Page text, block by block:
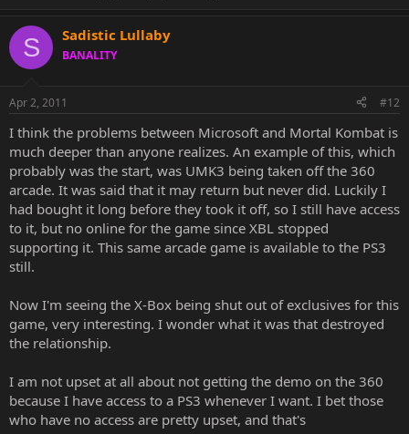
S Sadistic Lullaby
BANALITY
Apr 2, 2011 #12
I think the problems between Microsoft and Mortal Kombat is
much deeper than anyone realizes. An example of this, which
probably was the start, was UMK3 being taken off the 360
arcade. It was said that it may return but never did. Luckily I
had bought it long before they took it off, so I still have access
to it, but no online for the game since XBL stopped
supporting it. This same arcade game is available to the PS3
still.
Now I'm seeing the X-Box being shut out of exclusives for this
game, very interesting. I wonder what it was that destroyed
the relationship.
I am not upset at all about not getting the demo on the 360
because I have access to a PS3 whenever I want. I bet those
who have no access are pretty upset, and that's